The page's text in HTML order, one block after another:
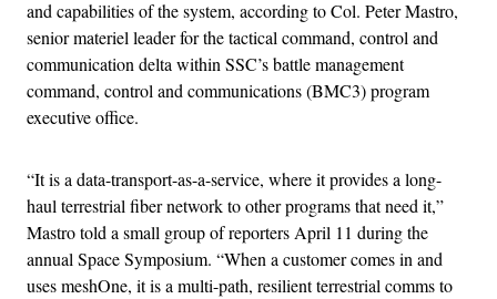
and capabilities of the system, according to Col. Peter Mastro,
senior materiel leader for the tactical command, control and
communication delta within SSC’s battle management
command, control and communications (BMC3) program
executive office.
“It is a data-transport-as-a-service, where it provides a long-
haul terrestrial fiber network to other programs that need it,”
Mastro told a small group of reporters April 11 during the
annual Space Symposium. “When a customer comes in and
uses meshOne, it is a multi-path, resilient terrestrial comms to